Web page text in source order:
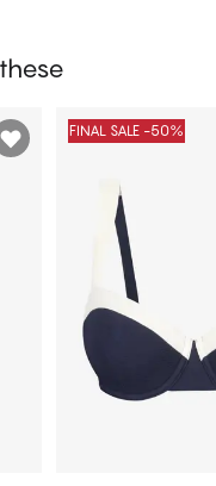
FINAL SALE -50%